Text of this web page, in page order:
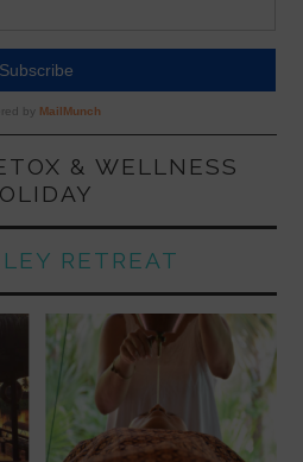
& WELLNESS
RETREAT